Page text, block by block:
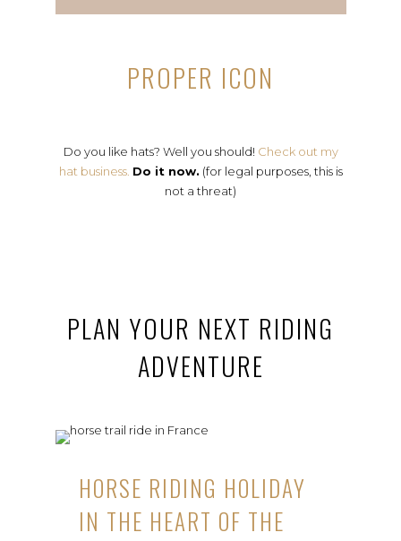
PROPER ICON
Do you like hats? Well you should! Check out my
hat business. Do it now. (for legal purposes, this is
not a threat)
PLAN YOUR NEXT RIDING
ADVENTURE
HORSE RIDING HOLIDAY
IN THE HEART OF THE